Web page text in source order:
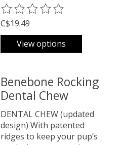
The rating of this product is
C$19.49
View options
Benebone Rocking
Dental Chew
DENTAL CHEW (updated
design) With patented
ridges to keep your pup’s